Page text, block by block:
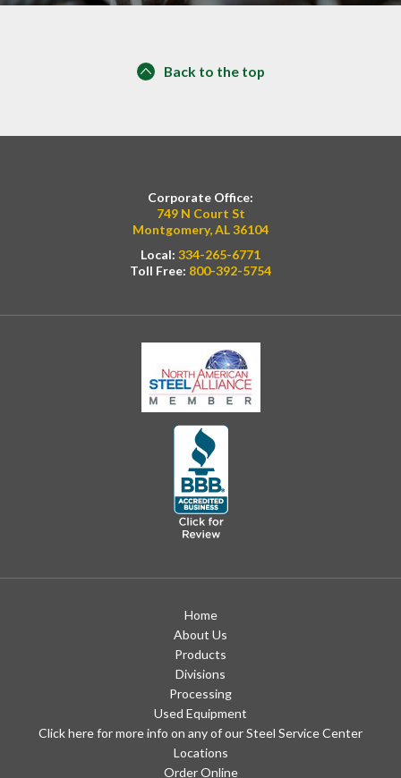
Back to the top
Corporate Office:
749 N Court St
Montgomery, AL 36104
Local: 334-265-6771
Toll Free: 800-392-5754
Home
About Us
Products
Divisions
Processing
Used Equipment
Click here for more info on any of our Steel Service Center
Locations
Order Online